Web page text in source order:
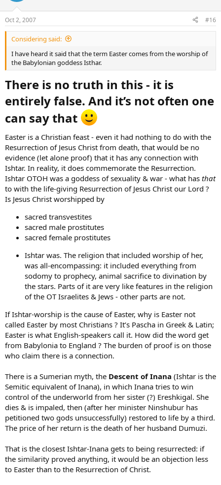
Oct 2, 2007 #16
Considering said:
I have heard it said that the term Easter comes from the worship of
the Babylonian goddess Isthar.
There is no truth in this - it is
entirely false. And it’s not often one
can say that
Easter is a Christian feast - even it had nothing to do with the
Resurrection of Jesus Christ from death, that would be no
evidence (let alone proof) that it has any connection with
Ishtar. In reality, it does commemorate the Resurrection.
Ishtar OTOH was a goddess of sexuality & war - what has that
to with the life-giving Resurrection of Jesus Christ our Lord ?
Is Jesus Christ worshipped by
sacred transvestites
sacred male prostitutes
sacred female prostitutes
Ishtar was. The religion that included worship of her,
was all-encompassing: it included everything from
sodomy to prophecy, animal sacrifice to divination by
the stars. Parts of it are very like features in the religion
of the OT Israelites & Jews - other parts are not.
If Ishtar-worship is the cause of Easter, why is Easter not
called Easter by most Christians ? It’s Pascha in Greek & Latin;
Easter is what English-speakers call it. How did the word get
from Babylonia to England ? The burden of proof is on those
who claim there is a connection.
There is a Sumerian myth, the Descent of Inana (Ishtar is the
Semitic equivalent of Inana), in which Inana tries to win
control of the underworld from her sister (?) Ereshkigal. She
dies & is impaled, then (after her minister Ninshubur has
petitioned two gods unsuccessfully) restored to life by a third.
The price of her return is the death of her husband Dumuzi.
That is the closest Ishtar-Inana gets to being resurrected: if
the similarity proved anything, it would be an objection less
to Easter than to the Resurrection of Christ.